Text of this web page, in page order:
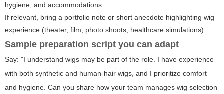
hygiene, and accommodations.
If relevant, bring a portfolio note or short anecdote highlighting wig
experience (theater, film, photo shoots, healthcare simulations).
Sample preparation script you can adapt
Say: "I understand wigs may be part of the role. I have experience
with both synthetic and human-hair wigs, and I prioritize comfort
and hygiene. Can you share how your team manages wig selection